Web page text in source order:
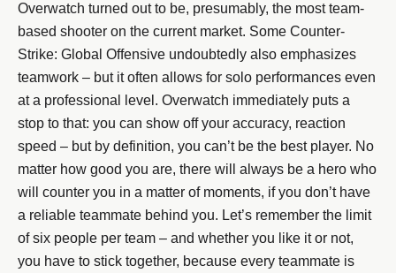
Overwatch turned out to be, presumably, the most team-
based shooter on the current market. Some Counter-
Strike: Global Offensive undoubtedly also emphasizes
teamwork – but it often allows for solo performances even
at a professional level. Overwatch immediately puts a
stop to that: you can show off your accuracy, reaction
speed – but by definition, you can’t be the best player. No
matter how good you are, there will always be a hero who
will counter you in a matter of moments, if you don’t have
a reliable teammate behind you. Let’s remember the limit
of six people per team – and whether you like it or not,
you have to stick together, because every teammate is